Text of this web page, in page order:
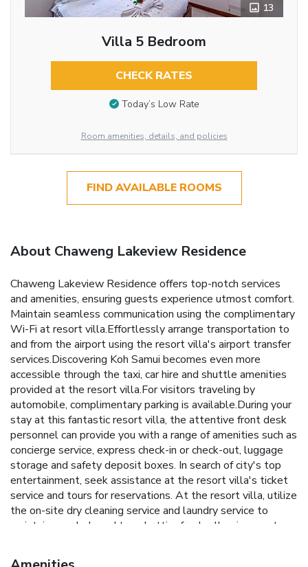
13
Villa 5 Bedroom
CHECK RATES
Today’s Low Rate
Room amenities, details, and policies
FIND AVAILABLE ROOMS
About Chaweng Lakeview Residence
Chaweng Lakeview Residence offers top-notch services
and amenities, ensuring guests experience utmost comfort.
Maintain seamless communication using the complimentary
Wi-Fi at resort villa.Effortlessly arrange transportation to
and from the airport using the resort villa's airport transfer
services.Discovering Koh Samui becomes even more
accessible through the taxi, car hire and shuttle amenities
provided at the resort villa.For visitors traveling by
automobile, complimentary parking is available.During your
stay at this fantastic resort villa, the attentive front desk
personnel can provide you with a range of amenities such as
concierge service, express check-in or check-out, luggage
storage and safety deposit boxes. In search of city's top
entertainment, seek assistance at the resort villa's ticket
service and tours for reservations. At the resort villa, utilize
the on-site dry cleaning service and laundry service to
maintain your beloved travel attire fresh, allowing you to
your stay at the Chaweng Lakeview Residence with